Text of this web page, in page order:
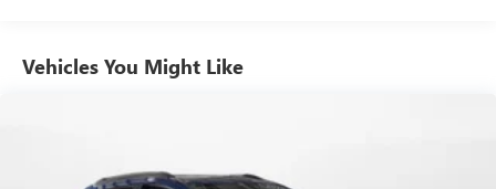
Quasi-Dual Stainless Steel Exhaust w/Polished Tailpipe
Finisher
Strut Front Suspension w/Coil Springs
Vehicles You Might Like